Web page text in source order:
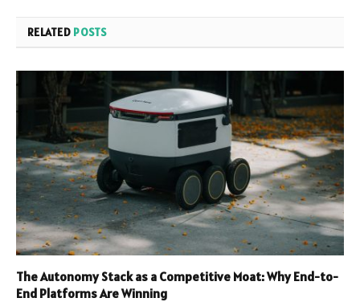
RELATED POSTS
The Autonomy Stack as a Competitive Moat: Why End-to-
End Platforms Are Winning